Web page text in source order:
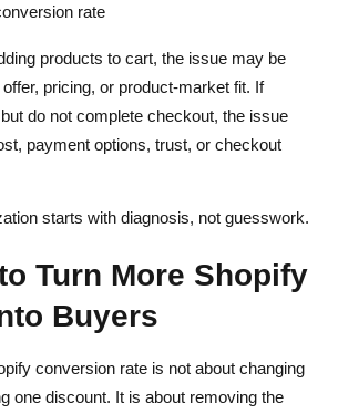
rate
products to cart, the issue may be
pricing, or product-market fit. If
do not complete checkout, the issue
payment options, trust, or checkout
starts with diagnosis, not guesswork.
Turn More Shopify
Buyers
conversion rate is not about changing
one discount. It is about removing the